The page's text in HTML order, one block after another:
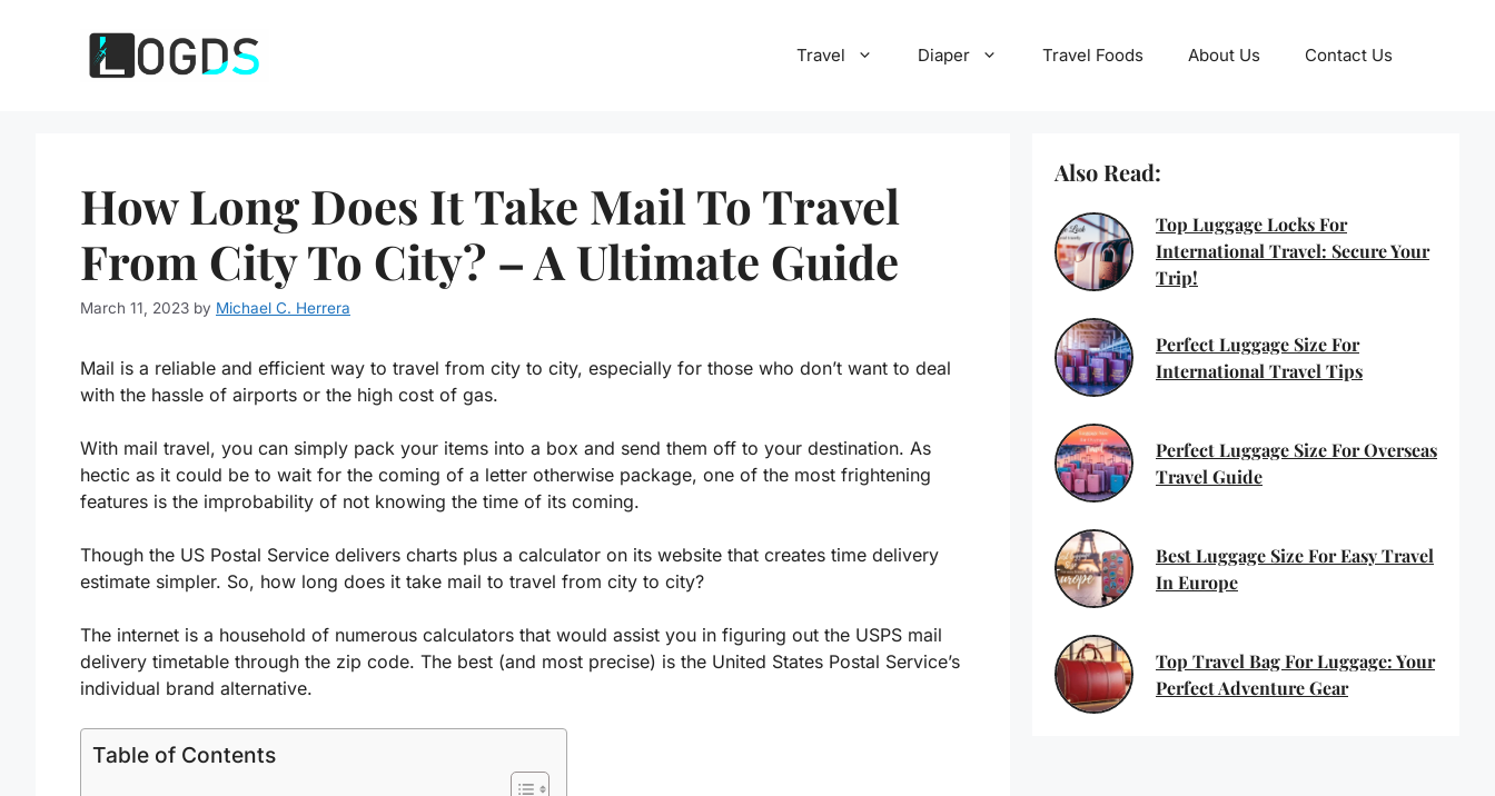
Travel Diaper Travel Foods About Us Contact Us
How Long Does It Take Mail To Travel
From City To City? – A Ultimate Guide
March 11, 2023 by Michael C. Herrera
Mail is a reliable and efficient way to travel from city to city, especially for those who don’t want to deal
with the hassle of airports or the high cost of gas.
With mail travel, you can simply pack your items into a box and send them off to your destination. As
hectic as it could be to wait for the coming of a letter otherwise package, one of the most frightening
features is the improbability of not knowing the time of its coming.
Though the US Postal Service delivers charts plus a calculator on its website that creates time delivery
estimate simpler. So, how long does it take mail to travel from city to city?
The internet is a household of numerous calculators that would assist you in figuring out the USPS mail
delivery timetable through the zip code. The best (and most precise) is the United States Postal Service’s
individual brand alternative.
Table of Contents
Also Read:
Top Luggage Locks For
International Travel: Secure Your
Trip!
Perfect Luggage Size For
International Travel Tips
Perfect Luggage Size For Overseas
Travel Guide
Best Luggage Size For Easy Travel
In Europe
Top Travel Bag For Luggage: Your
Perfect Adventure Gear